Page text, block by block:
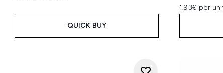
QUICK BUY
1.93€ per